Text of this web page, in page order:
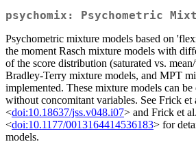
psychomix: Psychometric
Psychometric mixture models based on
the moment Rasch mixture models with
of the score distribution (saturated vs.
Bradley-Terry mixture models, and MPT
implemented. These mixture models can
without concomitant variables. See Frick et
<doi:10.18637/jss.v048.i07> and Frick et
<doi:10.1177/0013164414536183> for
models.